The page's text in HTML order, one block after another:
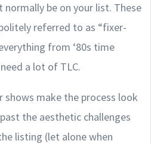
be on your list. These
referred to as “fixer-
from ‘80s time
a lot of TLC.
shows make the process look
the aesthetic challenges
listing (let alone when